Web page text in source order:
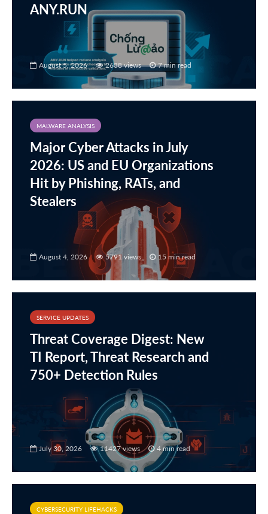
ANY.RUN
August 5, 2026 2638 views 7 min read
MALWARE ANALYSIS
Major Cyber Attacks in July
2026: US and EU Organizations
Hit by Phishing, RATs, and
Stealers
August 4, 2026 5791 views 15 min read
SERVICE UPDATES
Threat Coverage Digest: New
TI Report, Threat Research and
750+ Detection Rules
July 30, 2026 11427 views 4 min read
CYBERSECURITY LIFEHACKS